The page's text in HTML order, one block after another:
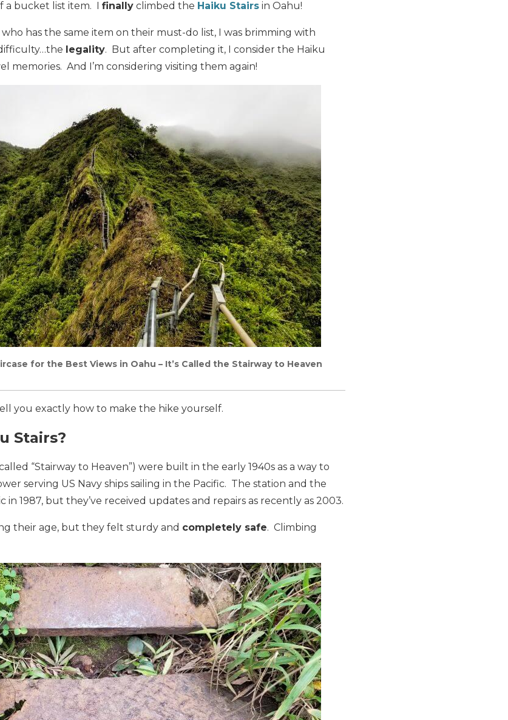
a bucket list item. I finally climbed the Haiku Stairs in Oahu!
has the same item on their must-do list, I was brimming with
legality. But after completing it, I consider the Haiku
memories. And I’m considering visiting them again!
for the Best Views in Oahu – It’s Called the Stairway to Heaven
you exactly how to make the hike yourself.
Stairs?
“Stairway to Heaven”) were built in the early 1940s as a way to
serving US Navy ships sailing in the Pacific. The station and the
1987, but they’ve received updates and repairs as recently as 2003.
their age, but they felt sturdy and completely safe. Climbing